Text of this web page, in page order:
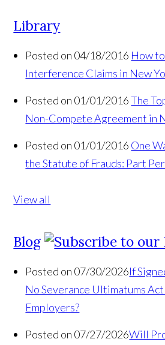
Library
Posted on 04/18/2016 How
Interference Claims in New
Posted on 01/01/2016 The
Non-Compete Agreement in
Posted on 01/01/2016 One
the Statute of Frauds: Part
View all
Blog
Posted on 07/30/2026If
No Severance Ultimatums
Employers?
Posted on 07/27/2026Will